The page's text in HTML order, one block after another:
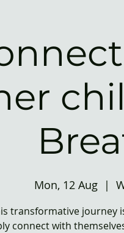
Mon, 12 Aug
  |
transformative journey
connect with